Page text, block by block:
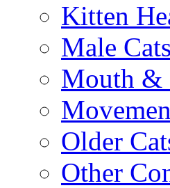
Kitten
Male Cats
Mouth &
Older
Other